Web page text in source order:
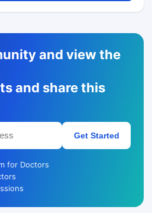
and view the
and share this
Get Started
for Doctors